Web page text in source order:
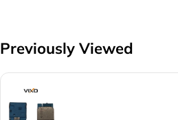
Previously Viewed